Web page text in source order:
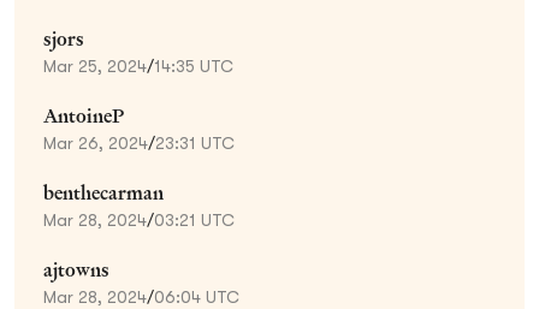
sjors
Mar 25, 2024/14:35 UTC
AntoineP
Mar 26, 2024/23:31 UTC
benthecarman
Mar 28, 2024/03:21 UTC
ajtowns
Mar 28, 2024/06:04 UTC